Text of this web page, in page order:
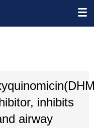
inhibits
airway